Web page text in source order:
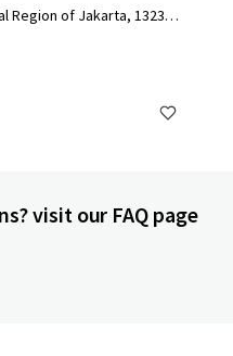
Region of Jakarta, 13230,
visit our FAQ page